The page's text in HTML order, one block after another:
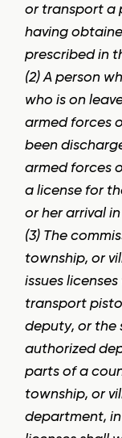
or transport a
having
prescribed in
(2) A person
who is on
armed forces
been
armed forces
a license for
or her arrival
(3) The
township, or
issues
transport
deputy, or the
authorized
parts of a
township, or
department,